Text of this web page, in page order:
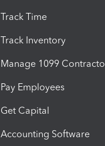
Track Time
Track Inventory
Manage 1099
Pay Employees
Get Capital
Accounting Software